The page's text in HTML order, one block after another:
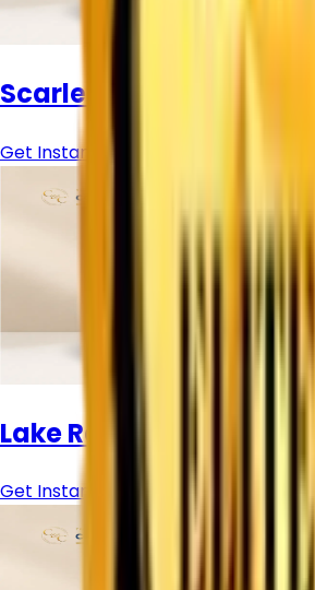
Scarlet Chrome Pigment
Get Instant Price
Lake Red 507 Sudarshan
Get Instant Price